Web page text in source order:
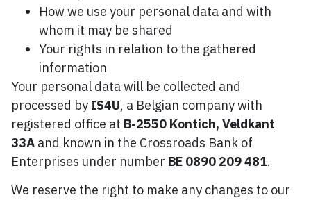
How we use your personal data and with
whom it may be shared
Your rights in relation to the gathered
information
Your personal data will be collected and
processed by IS4U, a Belgian company with
registered office at B-2550 Kontich, Veldkant
33A and known in the Crossroads Bank of
Enterprises under number BE 0890 209 481.
We reserve the right to make any changes to our